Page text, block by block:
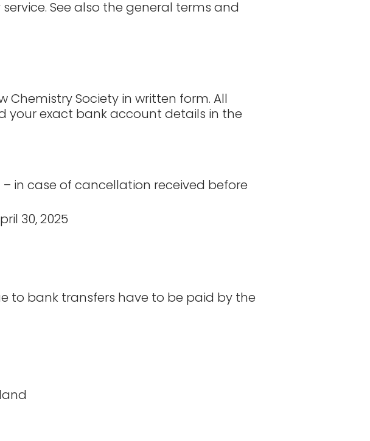
See also the general terms and
Society in written form. All
your exact bank account details in the
– in case of cancellation received before
30, 2025
to bank transfers have to be paid by the